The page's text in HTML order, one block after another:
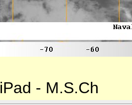
iPad - M.S.Ch